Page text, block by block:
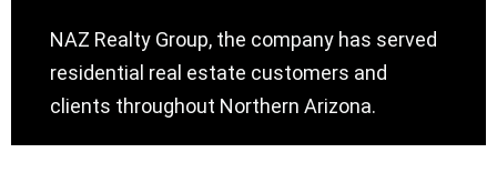
NAZ Realty Group, the company has served
residential real estate customers and
clients throughout Northern Arizona.